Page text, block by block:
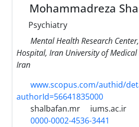
Mohammadreza
Psychiatry
Mental Health Research
Hospital, Iran University of Medical
Iran
www.scopus.com/authid/
authorId=56641835000
shalbafan.mr
iums.ac.ir
0000-0002-4536-3441